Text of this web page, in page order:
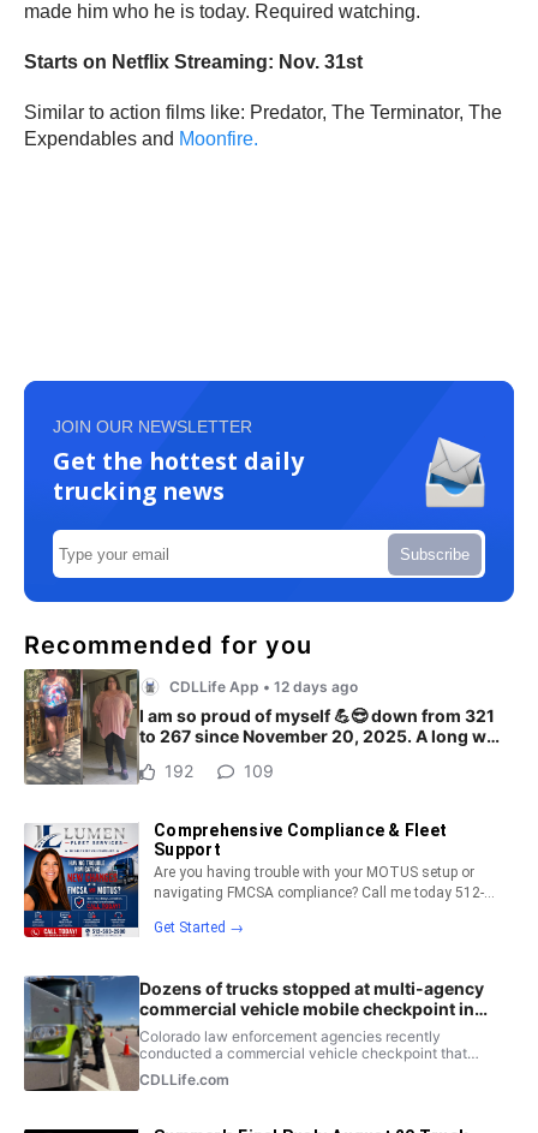
made him who he is today. Required watching.
Starts on Netflix Streaming: Nov. 31st
Similar to action films like: Predator, The Terminator, The
Expendables and Moonfire.
JOIN OUR NEWSLETTER
Get the hottest daily
trucking news